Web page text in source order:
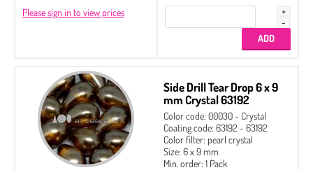
Please sign in to view prices
Side Drill Tear Drop 6 x 9
mm Crystal 63192
Color code: 00030 - Crystal
Coating code: 63192 - 63192
Color filter: pearl crystal
Size: 6 x 9 mm
Min. order: 1 Pack